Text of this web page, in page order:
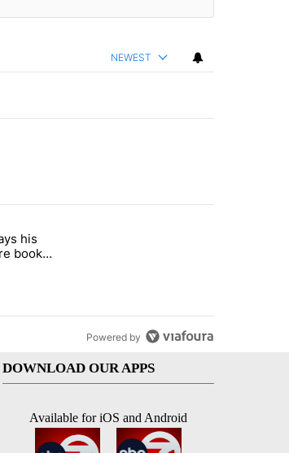
NEWEST
with 8 comments.
says his 'Fútbol Is Life' picture book isn't
his
book
Powered by
DOWNLOAD OUR APPS
Available for iOS and Android